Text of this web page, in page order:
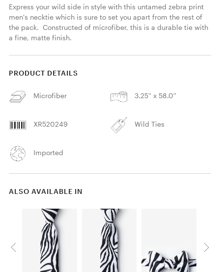
Express your wild side in style with this untamed zebra print
men's necktie which is sure to set you apart from the rest of
the pack.  Constructed of microfiber, this is a durable tie with
a fine, matte finish.
PRODUCT DETAILS
Microfiber 3.25'' x 58.0''
XR520249 Wild Ties
Imported
ALSO AVAILABLE IN